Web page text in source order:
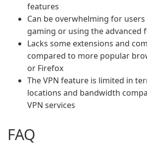
features
Can be overwhelming for
gaming or using the advanced
Lacks some extensions and
compared to more popular
or Firefox
The VPN feature is limited in
locations and bandwidth
VPN services
FAQ